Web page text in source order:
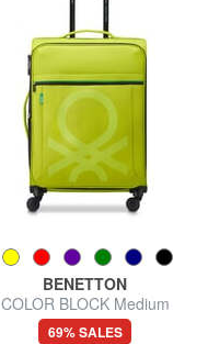
BENETTON
COLOR BLOCK Medium
Trolley, Expandable
69% SALES